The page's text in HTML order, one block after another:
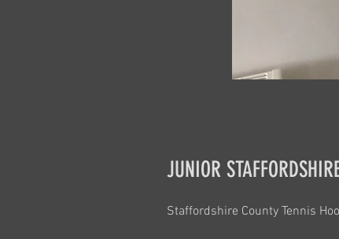
JUNIOR
Staffordshire County Tennis